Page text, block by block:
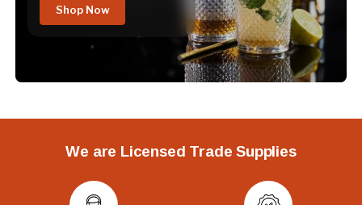
Shop Now
We are Licensed Trade Supplies